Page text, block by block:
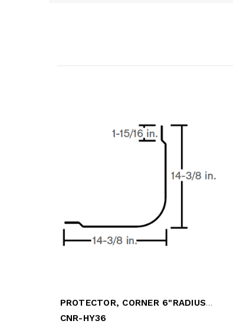
PROTECTOR, CORNER 6"RADIUS, DIA PLATE
CNR-HY36